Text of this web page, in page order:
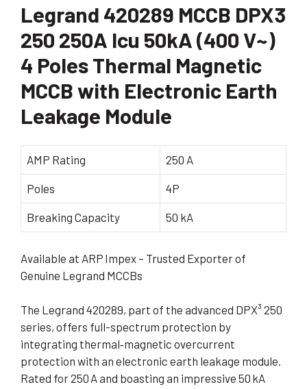
Legrand 420289 MCCB DPX3
250 250A Icu 50kA (400 V~)
4 Poles Thermal Magnetic
MCCB with Electronic Earth
Leakage Module
AMP Rating 250 A
Poles 4P
Breaking Capacity 50 kA
Available at ARP Impex – Trusted Exporter of
Genuine Legrand MCCBs
The Legrand 420289, part of the advanced DPX³ 250
series, offers full-spectrum protection by
integrating thermal‑magnetic overcurrent
protection with an electronic earth leakage module.
Rated for 250 A and boasting an impressive 50 kA